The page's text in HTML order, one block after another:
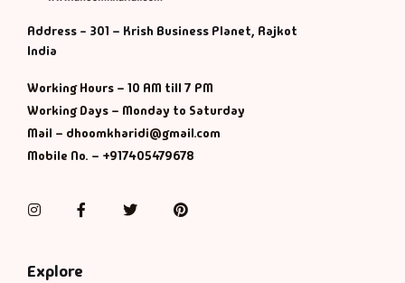
Address - 301 – Krish Business Planet, Rajkot
India
Working Hours – 10 AM till 7 PM
Working Days – Monday to Saturday
Mail – dhoomkharidi@gmail.com
Mobile No. – +917405479678
InstagramFacebookTwitterPinterest
Explore